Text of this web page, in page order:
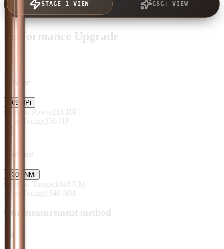
STAGE 1 VIEW GSG+ VIEW
Performance Upgrade
Power
69 HPi
Original Power 261 HP
After Tuning 330 HP
Torque
+300 NMi
Original Torque 1040 NM
After Tuning 1340 NM
Our measurement method